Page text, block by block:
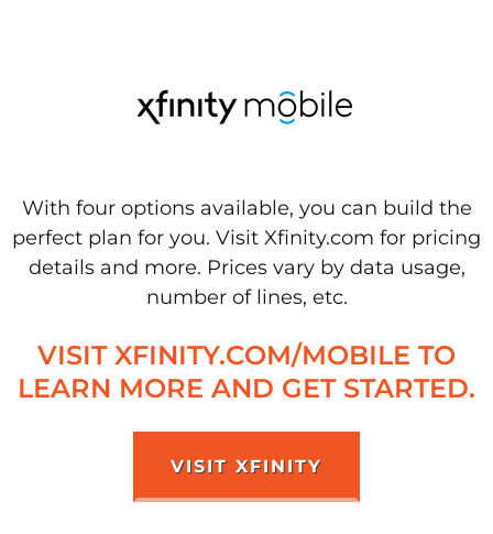
With four options available, you can build the
perfect plan for you. Visit Xfinity.com for pricing
details and more. Prices vary by data usage,
number of lines, etc.
VISIT XFINITY.COM/MOBILE TO
LEARN MORE AND GET STARTED.
VISIT XFINITY